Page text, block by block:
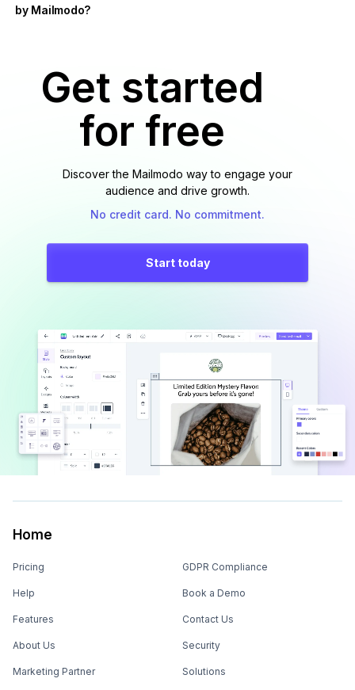
by Mailmodo?
Get started
for free
Discover the Mailmodo way to engage your
audience and drive growth.
No credit card. No commitment.
Start today
Home
Pricing
Help
Features
About Us
Marketing Partner
GDPR Compliance
Book a Demo
Contact Us
Security
Solutions